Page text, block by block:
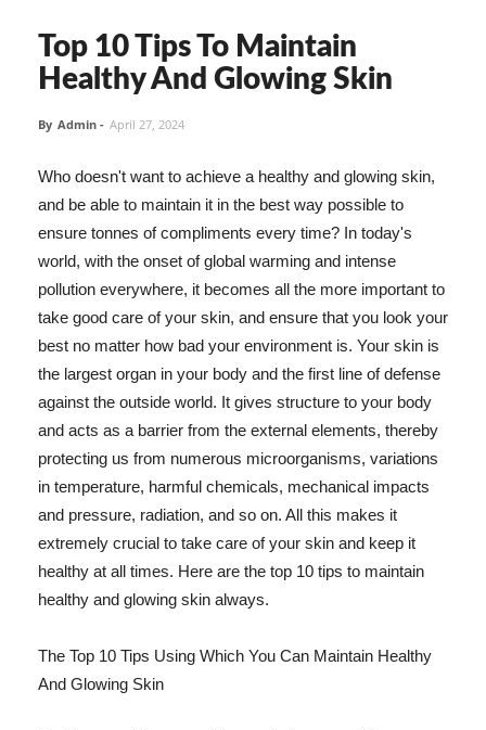
Top 10 Tips To Maintain
Healthy And Glowing Skin
By Admin - April 27, 2024
Who doesn't want to achieve a healthy and glowing skin,
and be able to maintain it in the best way possible to
ensure tonnes of compliments every time? In today's
world, with the onset of global warming and intense
pollution everywhere, it becomes all the more important to
take good care of your skin, and ensure that you look your
best no matter how bad your environment is. Your skin is
the largest organ in your body and the first line of defense
against the outside world. It gives structure to your body
and acts as a barrier from the external elements, thereby
protecting us from numerous microorganisms, variations
in temperature, harmful chemicals, mechanical impacts
and pressure, radiation, and so on. All this makes it
extremely crucial to take care of your skin and keep it
healthy at all times. Here are the top 10 tips to maintain
healthy and glowing skin always.
The Top 10 Tips Using Which You Can Maintain Healthy
And Glowing Skin